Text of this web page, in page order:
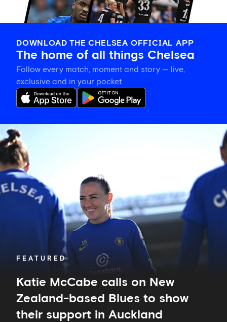
DOWNLOAD THE CHELSEA OFFICIAL APP
The home of all things Chelsea
Follow every match, moment and story — live,
exclusive and in your pocket.
FEATURED
Katie McCabe calls on New
Zealand-based Blues to show
their support in Auckland
Katie
McCabe
calls
on
New
Zealand-
based
Auckland